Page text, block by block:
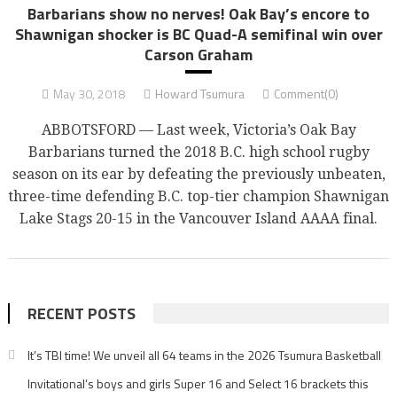
Barbarians show no nerves! Oak Bay’s encore to
Shawnigan shocker is BC Quad-A semifinal win over
Carson Graham
May 30, 2018 Howard Tsumura Comment(0)
ABBOTSFORD — Last week, Victoria’s Oak Bay
Barbarians turned the 2018 B.C. high school rugby
season on its ear by defeating the previously unbeaten,
three-time defending B.C. top-tier champion Shawnigan
Lake Stags 20-15 in the Vancouver Island AAAA final.
RECENT POSTS
It’s TBI time! We unveil all 64 teams in the 2026 Tsumura Basketball
Invitational’s boys and girls Super 16 and Select 16 brackets this